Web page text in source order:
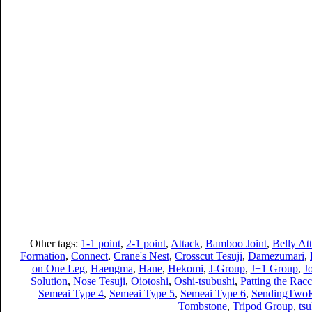
Other tags: 1-1 point, 2-1 point, Attack, Bamboo Joint, Belly
Formation, Connect, Crane's Nest, Crosscut Tesuji, Damezumari,
on One Leg, Haengma, Hane, Hekomi, J-Group, J+1 Group,
Solution, Nose Tesuji, Oiotoshi, Oshi-tsubushi, Patting the
Semeai Type 4, Semeai Type 5, Semeai Type 6,
Tombstone, Tripod Group,